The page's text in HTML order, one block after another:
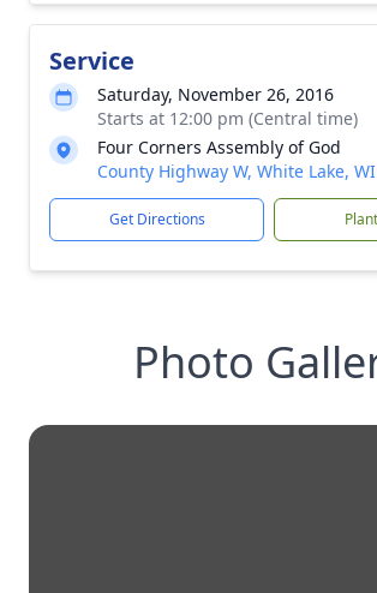
Service
Saturday, November 26, 2016
Starts at 12:00 pm (Central time)
Four Corners Assembly of God
County Highway W, White Lake, WI
Get Directions
Photo